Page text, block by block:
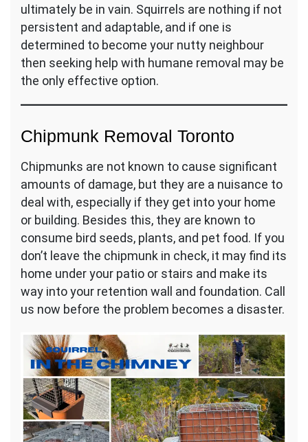
ultimately be in vain. Squirrels are nothing if not
persistent and adaptable, and if one is
determined to become your nutty neighbour
then seeking help with humane removal may be
the only effective option.
Chipmunk Removal Toronto
Chipmunks are not known to cause significant
amounts of damage, but they are a nuisance to
deal with, especially if they get into your home
or building. Besides this, they are known to
consume bird seeds, plants, and pet food. If you
don’t leave the chipmunk in check, it may find its
home under your patio or stairs and make its
way into your retention wall and foundation. Call
us now before the problem becomes a disaster.